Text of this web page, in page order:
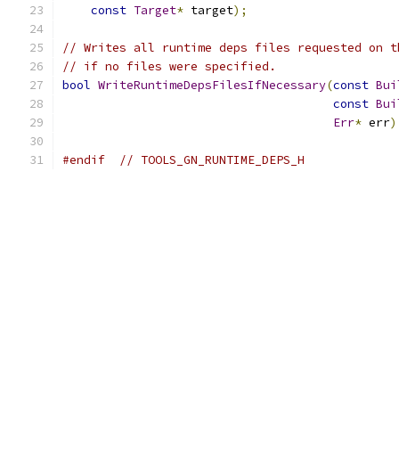
const Target* target);
// Writes all runtime deps files requested on
// if no files were specified.
bool WriteRuntimeDepsFilesIfNecessary(const
const
Err* err
#endif // TOOLS_GN_RUNTIME_DEPS_H